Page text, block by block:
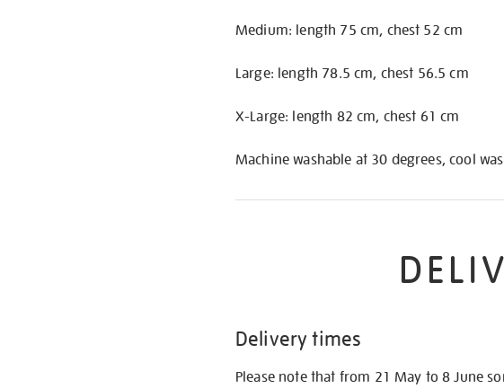
Medium: length 75 cm, chest 52 cm
Large: length 78.5 cm, chest 56.5 cm
X-Large: length 82 cm, chest 61 cm
Machine washable at 30 degrees, cool
Delivery times
Please note that from 21 May to 8 June